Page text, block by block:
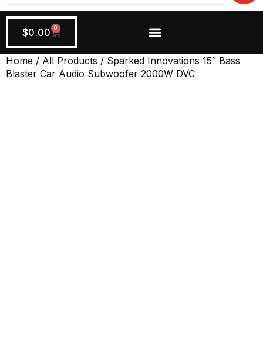
$0.00 0
Home / All Products / Sparked Innovations 15″ Bass
Blaster Car Audio Subwoofer 2000W DVC